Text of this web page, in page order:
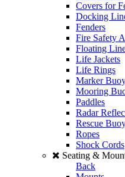
Covers for
Docking
Fenders
Fire Safety
Floating
Life Jackets
Life Rings
Marker
Mooring
Paddles
Radar
Rescue
Ropes
Shock Cords
Seating &
Back